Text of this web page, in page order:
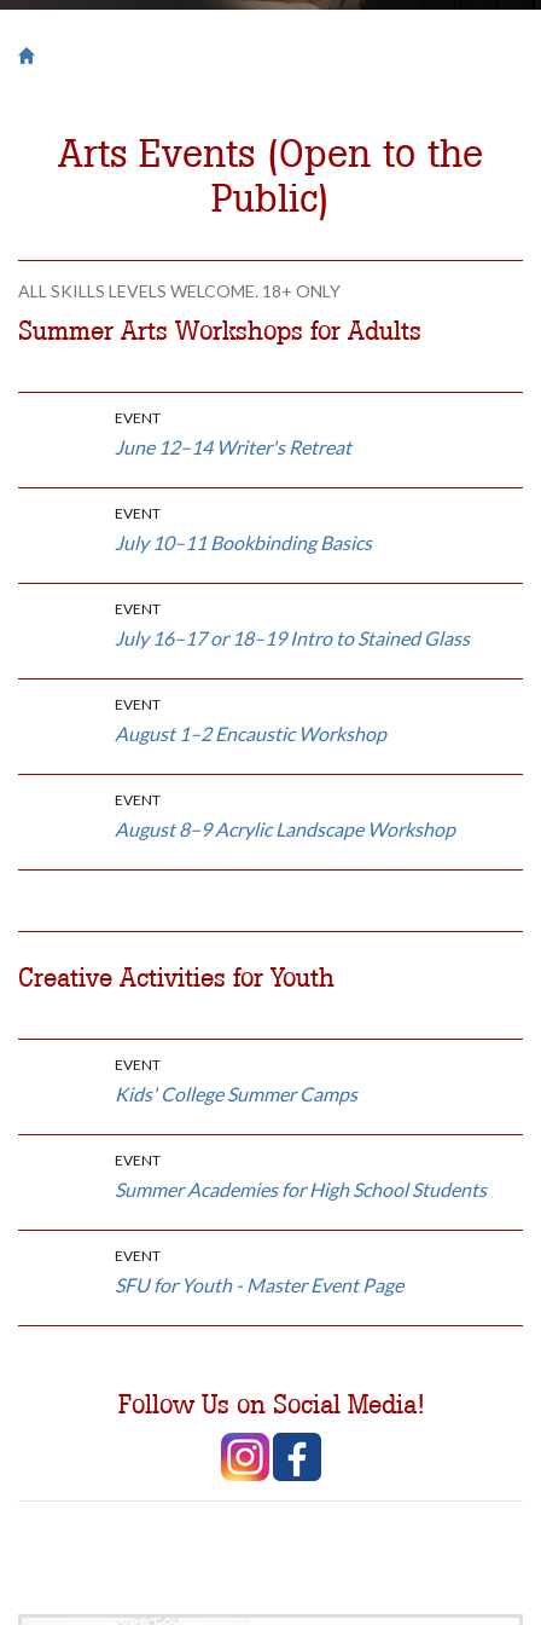
Breadcrumb
Saint Francis University Homepage
Arts Events (Open to the
Public)
ALL SKILLS LEVELS WELCOME. 18+ ONLY
Summer Arts Workshops for Adults
EVENT
June 12–14 Writer's Retreat
EVENT
July 10–11 Bookbinding Basics
EVENT
July 16–17 or 18–19 Intro to Stained Glass
EVENT
August 1–2 Encaustic Workshop
EVENT
August 8–9 Acrylic Landscape Workshop
Creative Activities for Youth
EVENT
Kids' College Summer Camps
EVENT
Summer Academies for High School Students
EVENT
SFU for Youth - Master Event Page
Follow Us on Social Media!